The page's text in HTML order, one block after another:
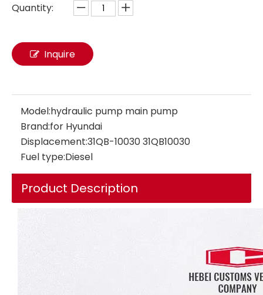
Quantity:
Inquire
Model:hydraulic pump main pump
Brand:for Hyundai
Displacement:31QB-10030 31QB10030
Fuel type:Diesel
Product Description